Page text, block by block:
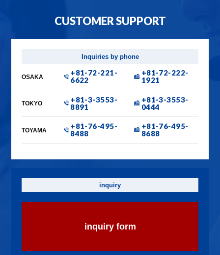
CUSTOMER SUPPORT
Inquiries by phone
OSAKA
+81-72-221-
6622
+81-72-222-
1921
TOKYO
+81-3-3553-
8891
+81-3-3553-
0444
TOYAMA
+81-76-495-
8488
+81-76-495-
8688
inquiry
inquiry form